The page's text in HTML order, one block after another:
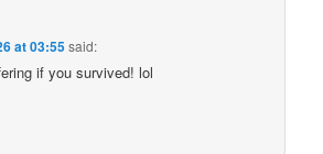
at 03:55said:
if you survived! lol